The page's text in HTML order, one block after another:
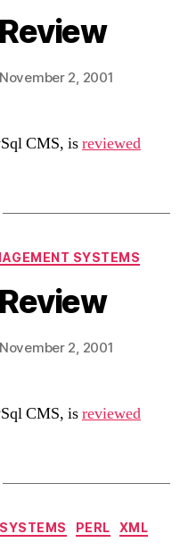
November 2, 2001
CMS, isreviewed
SYSTEMS
November 2, 2001
CMS, isreviewed
PERL XML